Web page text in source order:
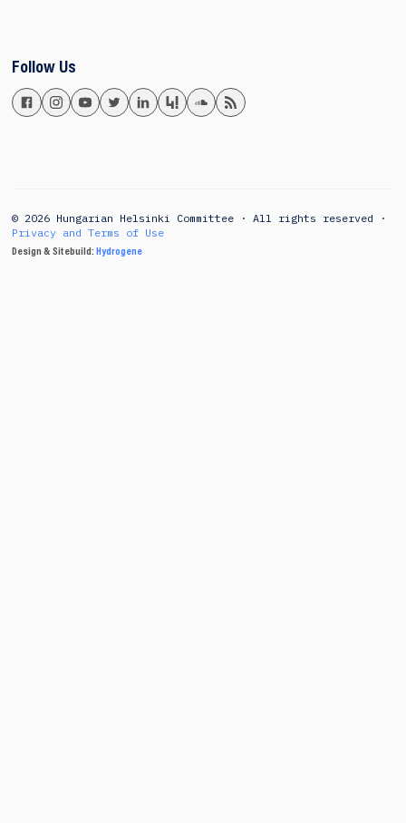
Follow Us
© 2026 Hungarian Helsinki Committee · All rights reserved ·
Privacy and Terms of Use
Design & Sitebuild:Hydrogene